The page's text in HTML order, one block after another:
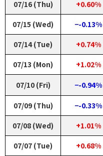
07/16 (Thu)
+0.60%
07/15 (Wed)
−-0.13%
07/14 (Tue)
+0.74%
07/13 (Mon)
+1.02%
07/10 (Fri)
−-0.94%
07/09 (Thu)
−-0.33%
07/08 (Wed)
+1.01%
07/07 (Tue)
+0.68%